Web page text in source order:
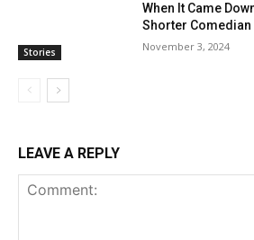
Stories
When It Came
Shorter Comedian
November 3, 2024
LEAVE A REPLY